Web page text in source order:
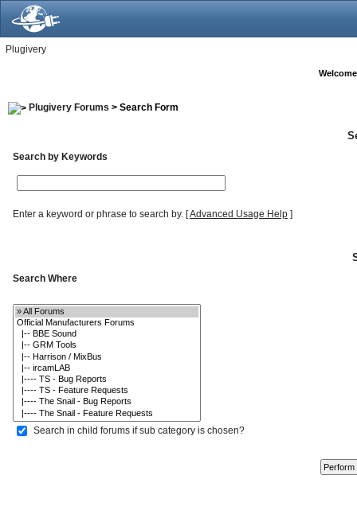
Plugivery
Plugivery Forums > Search Form
Search by Keywords
Enter a keyword or phrase to search by.[Advanced Usage Help]
Search Where
Search in child forums if sub category is chosen?